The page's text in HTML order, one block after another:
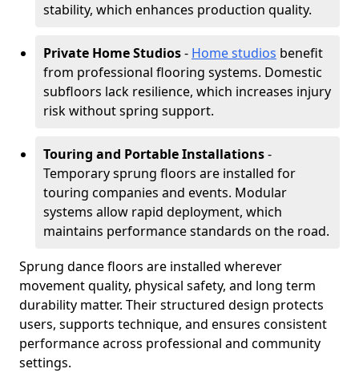
stability, which enhances production quality.
Private Home Studios- Home studios benefit
from professional flooring systems. Domestic
subfloors lack resilience, which increases injury
risk without spring support.
Touring and Portable Installations-
Temporary sprung floors are installed for
touring companies and events. Modular
systems allow rapid deployment, which
maintains performance standards on the road.
Sprung dance floors are installed wherever
movement quality, physical safety, and long term
durability matter. Their structured design protects
users, supports technique, and ensures consistent
performance across professional and community
settings.